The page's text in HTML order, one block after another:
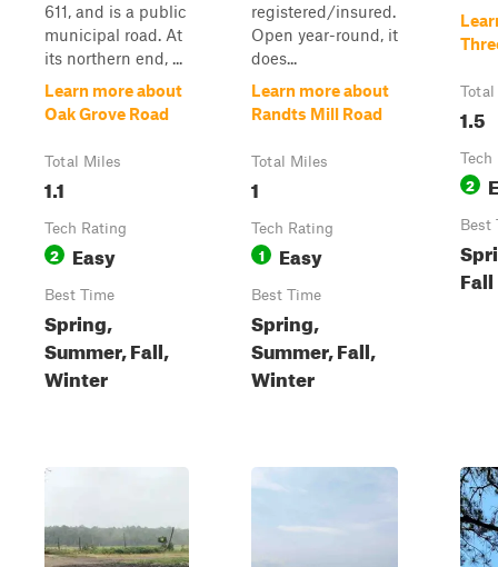
611, and is a public
municipal road. At
its northern end, ...
Learn more about
Oak Grove Road
Total Miles
1.1
Tech Rating
2 Easy
Best Time
Spring,
Summer, Fall,
Winter
registered/insured.
Open year-round, it
does...
Learn more about
Randts Mill Road
Total Miles
1
Tech Rating
1 Easy
Best Time
Spring,
Summer, Fall,
Winter
1.5
Tech
2
Best
Fall